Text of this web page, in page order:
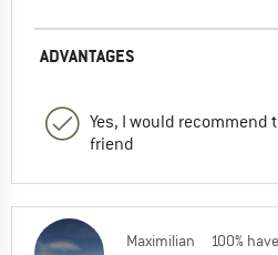
ADVANTAGES
Yes, I would
friend
Maximilian
100%